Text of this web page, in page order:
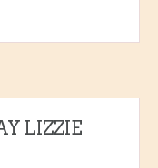
LIZZIE